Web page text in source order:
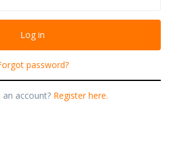
password?
account? Register here.